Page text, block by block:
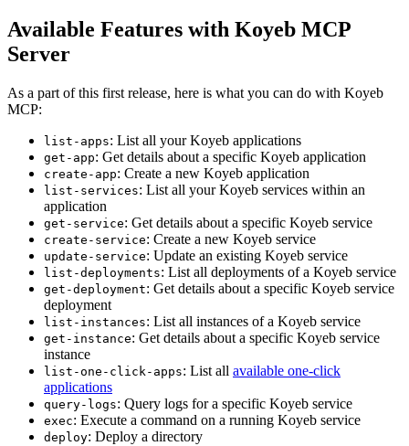
Available Features with Koyeb MCP
Server
As a part of this first release, here is what you can do with Koyeb
MCP:
list-apps: List all your Koyeb applications
get-app: Get details about a specific Koyeb application
create-app: Create a new Koyeb application
list-services: List all your Koyeb services within an
application
get-service: Get details about a specific Koyeb service
create-service: Create a new Koyeb service
update-service: Update an existing Koyeb service
list-deployments: List all deployments of a Koyeb service
get-deployment: Get details about a specific Koyeb service
deployment
list-instances: List all instances of a Koyeb service
get-instance: Get details about a specific Koyeb service
instance
list-one-click-apps: List all available one-click
applications
query-logs: Query logs for a specific Koyeb service
exec: Execute a command on a running Koyeb service
deploy: Deploy a directory